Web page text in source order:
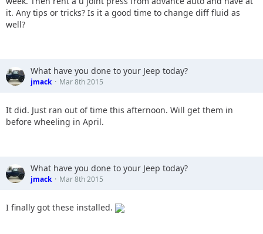
it. Any tips or tricks? Is it a good time to change diff fluid as
well?
What have you done to your Jeep today?
jmack Mar 8th 2015
It did. Just ran out of time this afternoon. Will get them in
before wheeling in April.
What have you done to your Jeep today?
jmack Mar 8th 2015
I finally got these installed.